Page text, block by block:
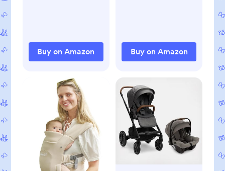
Buy on Amazon Buy on Amazon